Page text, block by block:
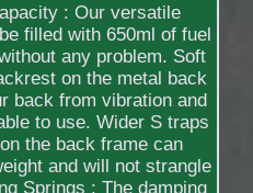
: Our versatile
filled with 650ml of fuel
any problem. Soft
on the metal back
back from vibration and
to use. Wider S traps
the back frame can
and will not strangle
Springs : The damping